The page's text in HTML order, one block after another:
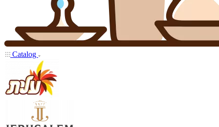
Catalog